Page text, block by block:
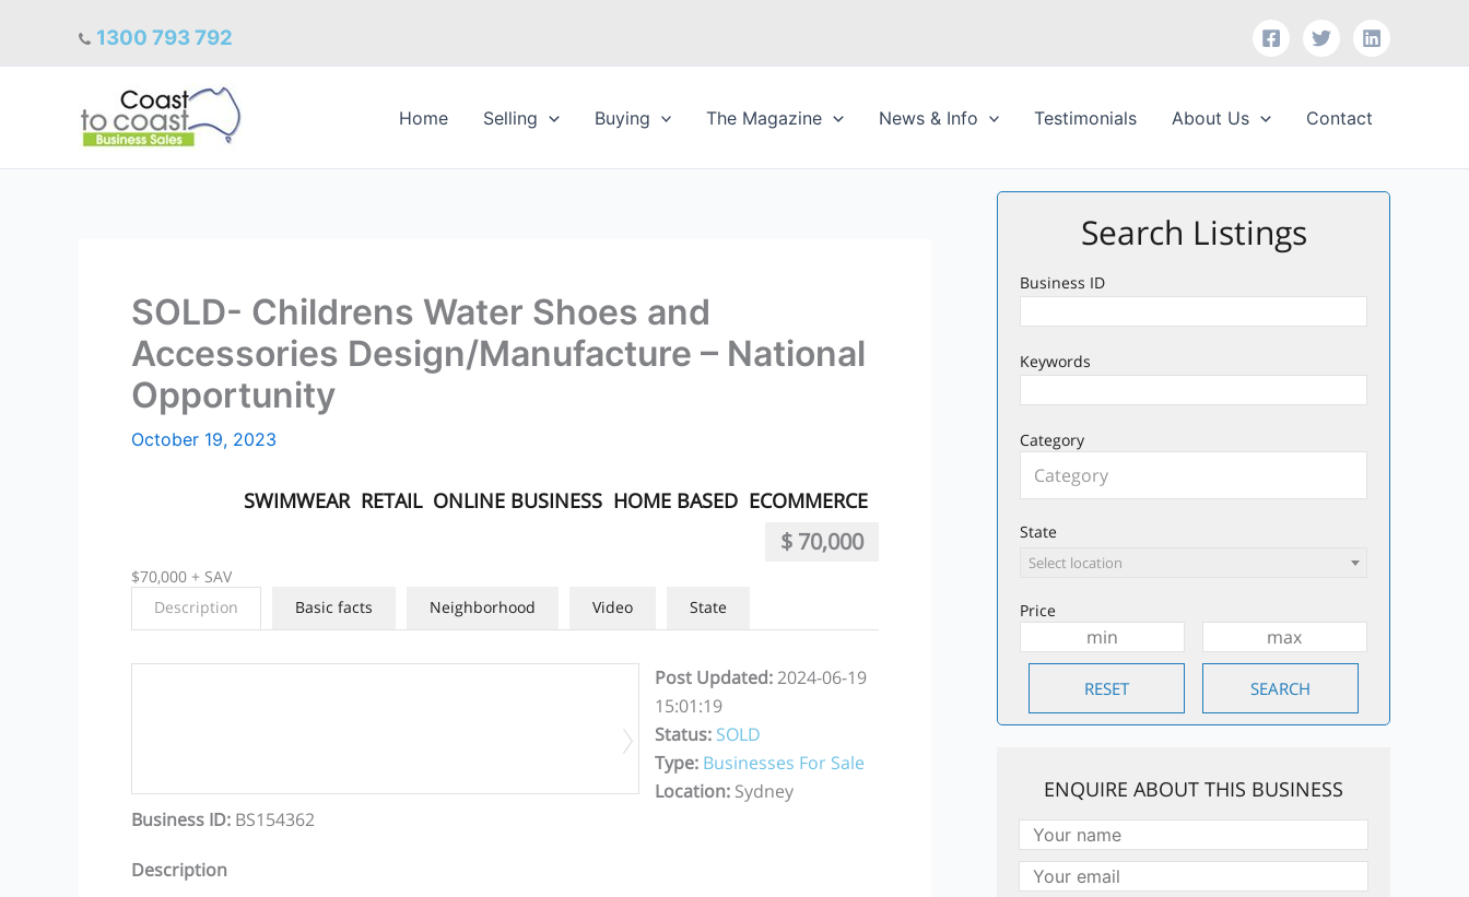
content
1300 793 792
Home Selling Buying The Magazine News & Info Testimonials About Us Contact
SOLD- Childrens Water Shoes and
Accessories Design/Manufacture – National
Opportunity
October 19, 2023
ECOMMERCE
HOME BASED
ONLINE BUSINESS
RETAIL
SWIMWEAR
$ 70,000
$70,000 + SAV
Description
Basic facts Neighborhood Video State
Post Updated:2024-06-19
15:01:19
Status: SOLD
Type: Businesses For Sale
Location: Sydney
Business ID: BS154362
Description
Search Listings
Keywords
Business ID
Category
Price
State
Select location
ENQUIRE ABOUT THIS BUSINESS